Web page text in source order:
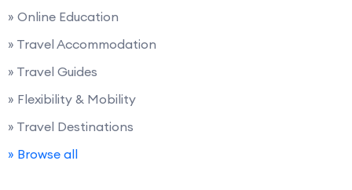
» Online Education
» Travel Accommodation
» Travel Guides
» Flexibility & Mobility
» Travel Destinations
» Browse all